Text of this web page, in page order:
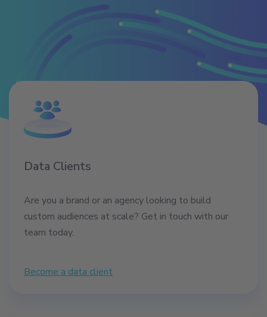
Data Clients
Are you a brand or an agency looking to build
custom audiences at scale? Get in touch with our
team today.
Become a data client